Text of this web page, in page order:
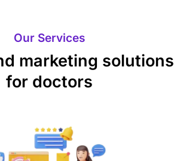
Our Services
marketing solutions
for doctors